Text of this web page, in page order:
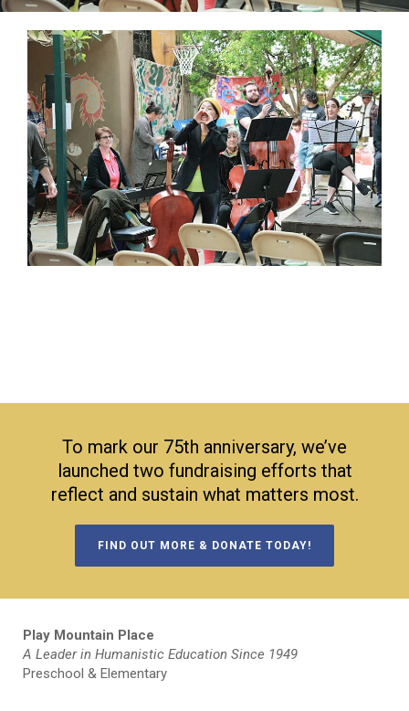
To mark our 75th anniversary, we’ve
launched two fundraising efforts that
reflect and sustain what matters most.
FIND OUT MORE & DONATE TODAY!
Play Mountain Place
A Leader in Humanistic Education Since 1949
Preschool & Elementary